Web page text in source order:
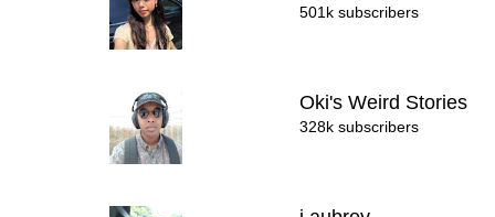
501k subscribers
Oki's Weird Stories
328k subscribers